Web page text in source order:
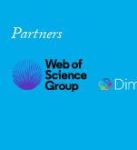
Partners